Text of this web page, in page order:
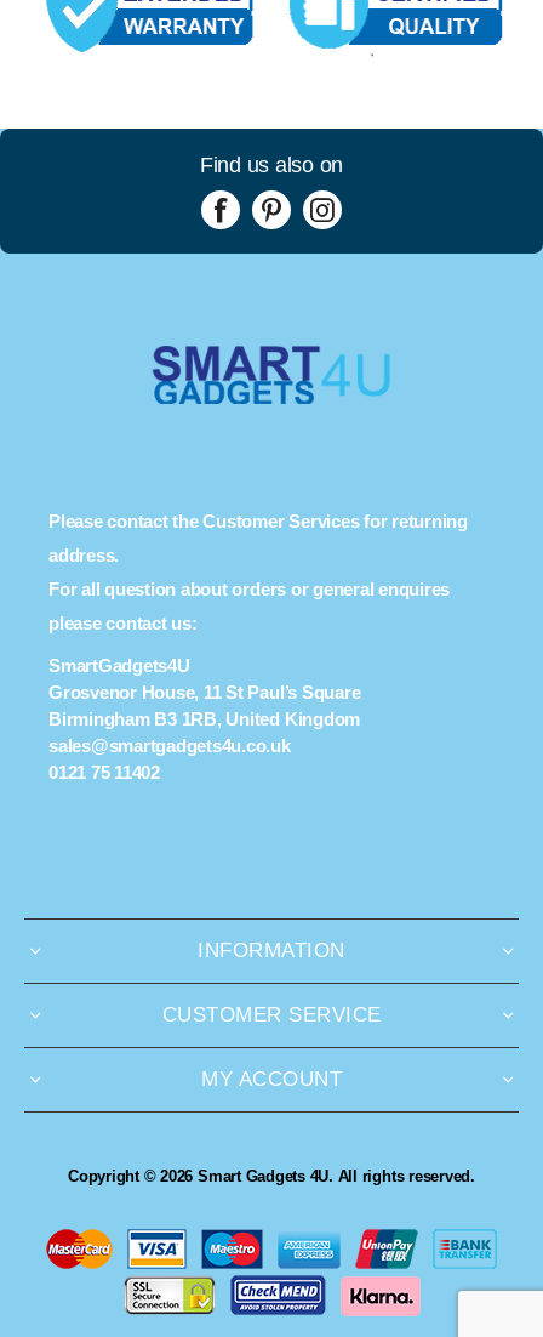
Find us also on
Please contact the Customer Services for returning
address.
For all question about orders or general enquires
please contact us:
SmartGadgets4U
Grosvenor House, 11 St Paul’s Square
Birmingham B3 1RB, United Kingdom
sales@smartgadgets4u.co.uk
0121 75 11402
INFORMATION
CUSTOMER SERVICE
MY ACCOUNT
Copyright © 2026 Smart Gadgets 4U. All rights reserved.